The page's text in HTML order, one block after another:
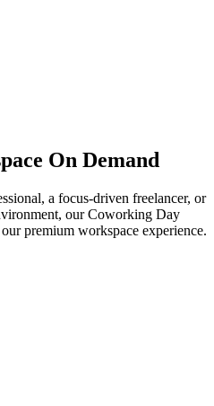
On Demand
a focus-driven freelancer, or
our Coworking Day
premium workspace experience.